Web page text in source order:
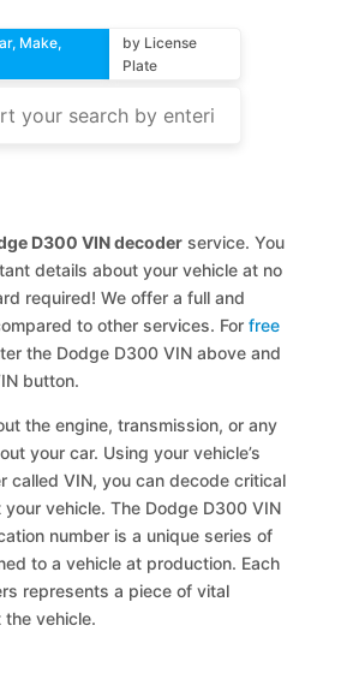
Make,
by License
Plate
D300 VIN decoder service. You
details about your vehicle at no
required! We offer a full and
to other services. Forfree
the Dodge D300 VIN above and
button.
the engine, transmission, or any
your car. Using your vehicle’s
called VIN, you can decode critical
your vehicle. The Dodge D300 VIN
number is a unique series of
to a vehicle at production. Each
represents a piece of vital
the vehicle.